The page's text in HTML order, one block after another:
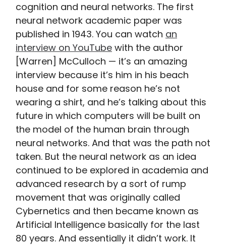
cognition and neural networks. The first
neural network academic paper was
published in 1943. You can watch an
interview on YouTube with the author
[Warren] McCulloch — it’s an amazing
interview because it’s him in his beach
house and for some reason he’s not
wearing a shirt, and he’s talking about this
future in which computers will be built on
the model of the human brain through
neural networks. And that was the path not
taken. But the neural network as an idea
continued to be explored in academia and
advanced research by a sort of rump
movement that was originally called
Cybernetics and then became known as
Artificial Intelligence basically for the last
80 years. And essentially it didn’t work. It